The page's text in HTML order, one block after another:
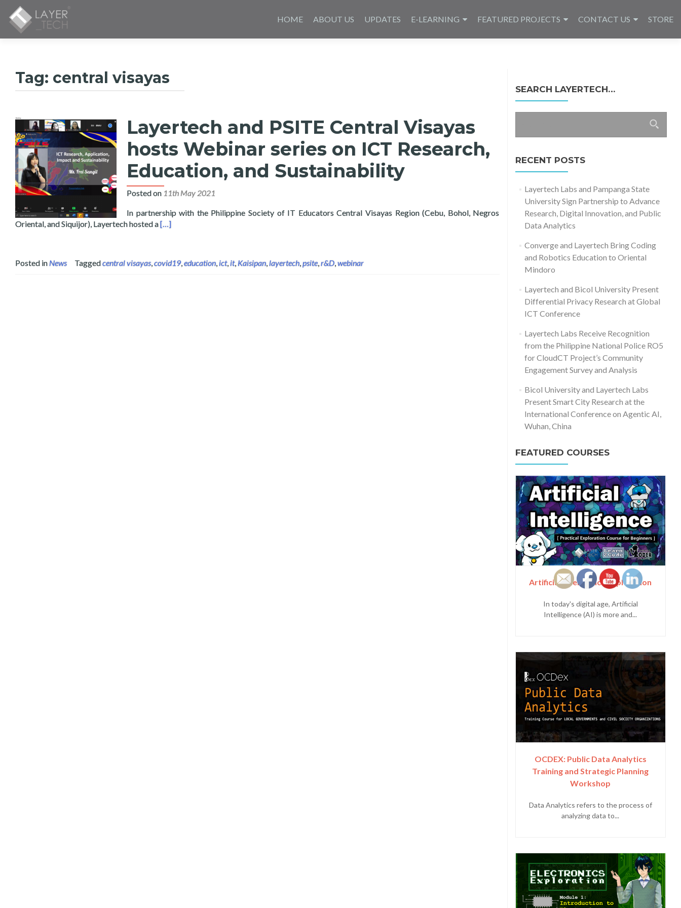
to
HOME ABOUT US UPDATES E-LEARNING FEATURED PROJECTS CONTACT US STORE
Tag: central visayas
Layertech and PSITE Central Visayas
hosts Webinar series on ICT Research,
Education, and Sustainability
Posted on 11th May 2021
In partnership with the Philippine Society of IT Educators Central Visayas Region (Cebu, Bohol, Negros
Oriental, and Siquijor), Layertech hosted aRead more about Layertech and PSITE Central Visayas hosts Webinar series on ICT Research, Education, and Sustainability
[…]
Posted inNews Taggedcentral visayas,covid19,education,ict,it,Kaisipan,layertech,psite,r&D,webinar
SEARCH LAYERTECH…
RECENT POSTS
Layertech Labs and Pampanga State
University Sign Partnership to Advance
Research, Digital Innovation, and Public
Data Analytics
Converge and Layertech Bring Coding
and Robotics Education to Oriental
Mindoro
Layertech and Bicol University Present
Differential Privacy Research at Global
ICT Conference
Layertech Labs Receive Recognition
from the Philippine National Police RO5
for CloudCT Project’s Community
Engagement Survey and Analysis
Bicol University and Layertech Labs
Present Smart City Research at the
International Conference on Agentic AI,
Wuhan, China
FEATURED COURSES
Artificial Intelligence Exploration
In today's digital age, Artificial
Intelligence (AI) is more and...
OCDEX: Public Data Analytics
Training and Strategic Planning
Workshop
Data Analytics refers to the process of
analyzing data to...